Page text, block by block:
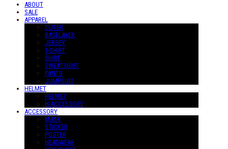
ABOUT
SALE
APPAREL
OUTER
BASELAYER
JERSEY
T-SHIRT
SHIRT
SWEATSHIRT
PANTS
JUMPSUIT
HELMET
HELMET
H-ACCESSORY
ACCESSORY
MASK
STICKER
POSTER
HEADWEAR